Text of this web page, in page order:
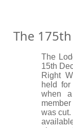
The
The
15th
Right
held for
when
was